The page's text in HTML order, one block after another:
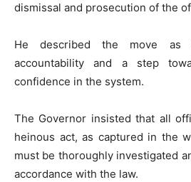
dismissal and prosecution of the
He described the move
accountability and a step
confidence in the system.
The Governor insisted that all
heinous act, as captured in the
must be thoroughly investigated
accordance with the law.